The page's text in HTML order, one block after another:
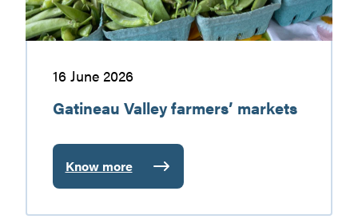
16 June 2026
Gatineau Valley farmers’ markets
Know more
:
Gatineau
Valley